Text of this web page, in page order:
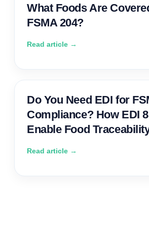
What Foods Are
FSMA 204?
Read article →
Do You Need EDI for
Compliance? How EDI
Enable Food
Read article →